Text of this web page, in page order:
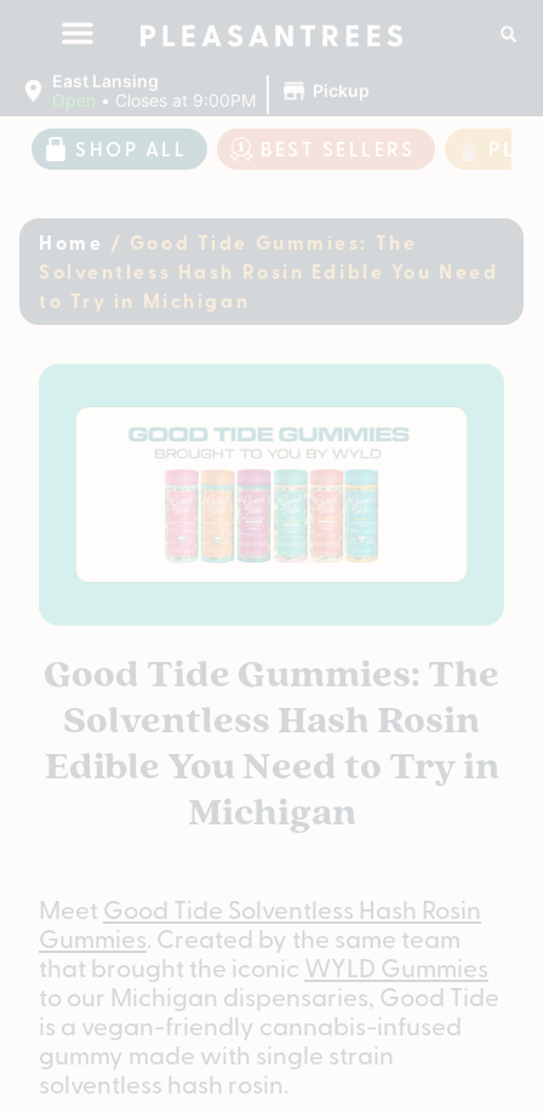
East Lansing
Open • Closes at 9:00PM | Pickup
SHOP ALL BEST SELLERS
Home / Good Tide Gummies: The
Solventless Hash Rosin Edible You Need
to Try in Michigan
Good Tide Gummies: The
Solventless Hash Rosin
Edible You Need to Try in
Michigan
Meet Good Tide Solventless Hash Rosin
Gummies. Created by the same team
that brought the iconic WYLD Gummies
to our Michigan dispensaries, Good Tide
is a vegan-friendly cannabis-infused
gummy made with single strain
solventless hash rosin.